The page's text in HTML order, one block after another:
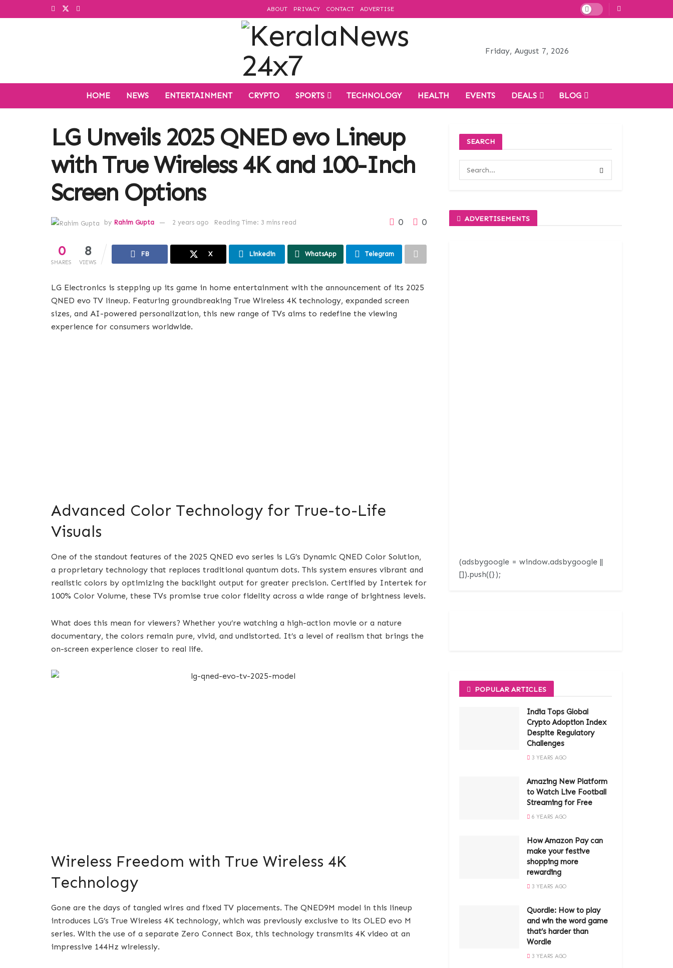
ABOUT PRIVACY CONTACT ADVERTISE
Friday, August 7, 2026
HOME NEWS ENTERTAINMENT CRYPTO SPORTS TECHNOLOGY HEALTH EVENTS DEALS BLOG
LG Unveils 2025 QNED evo Lineup
with True Wireless 4K and 100-Inch
Screen Options
by Rahim Gupta 2 years ago Reading Time: 3 mins read 0 0
0
SHARES
8
VIEWS
FB X Linkedin WhatsApp Telegram
LG Electronics is stepping up its game in home entertainment with the announcement of its 2025
QNED evo TV lineup. Featuring groundbreaking True Wireless 4K technology, expanded screen
sizes, and AI-powered personalization, this new range of TVs aims to redefine the viewing
experience for consumers worldwide.
Advanced Color Technology for True-to-Life
Visuals
One of the standout features of the 2025 QNED evo series is LG’s Dynamic QNED Color Solution,
a proprietary technology that replaces traditional quantum dots. This system ensures vibrant and
realistic colors by optimizing the backlight output for greater precision. Certified by Intertek for
100% Color Volume, these TVs promise true color fidelity across a wide range of brightness levels.
What does this mean for viewers? Whether you’re watching a high-action movie or a nature
documentary, the colors remain pure, vivid, and undistorted. It’s a level of realism that brings the
on-screen experience closer to real life.
Wireless Freedom with True Wireless 4K
Technology
Gone are the days of tangled wires and fixed TV placements. The QNED9M model in this lineup
introduces LG’s True Wireless 4K technology, which was previously exclusive to its OLED evo M
series. With the use of a separate Zero Connect Box, this technology transmits 4K video at an
impressive 144Hz wirelessly.
SEARCH
ADVERTISEMENTS
(adsbygoogle = window.adsbygoogle ||
[]).push({});
POPULAR ARTICLES
India Tops Global
Crypto Adoption Index
Despite Regulatory
Challenges
3 YEARS AGO
Amazing New Platform
to Watch Live Football
Streaming for Free
6 YEARS AGO
How Amazon Pay can
make your festive
shopping more
rewarding
3 YEARS AGO
Quordle: How to play
and win the word game
that’s harder than
Wordle
3 YEARS AGO